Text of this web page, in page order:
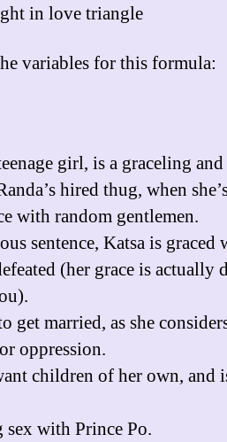
in love triangle
variables for this formula:
girl, is a graceling
hired thug, when
with random gentlemen.
sentence, Katsa is
(her grace is actually
get married, as she
oppression.
children of her own, and
sex with Prince Po.